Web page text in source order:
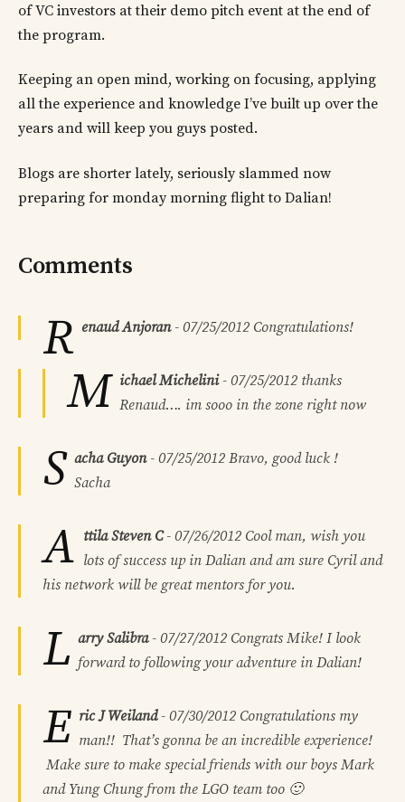
of VC investors at their demo pitch event at the end of
the program.
Keeping an open mind, working on focusing, applying
all the experience and knowledge I’ve built up over the
years and will keep you guys posted.
Blogs are shorter lately, seriously slammed now
preparing for monday morning flight to Dalian!
Comments
R enaud Anjoran- 07/25/2012 Congratulations!
M ichael Michelini- 07/25/2012 thanks
Renaud…. im sooo in the zone right now
S acha Guyon- 07/25/2012 Bravo, good luck !
Sacha
A ttila Steven C- 07/26/2012 Cool man, wish you
lots of success up in Dalian and am sure Cyril and
his network will be great mentors for you.
L arry Salibra- 07/27/2012 Congrats Mike! I look
forward to following your adventure in Dalian!
E ric J Weiland- 07/30/2012 Congratulations my
man!! That’s gonna be an incredible experience!
Make sure to make special friends with our boys Mark
and Yung Chung from the LGO team too 🙂